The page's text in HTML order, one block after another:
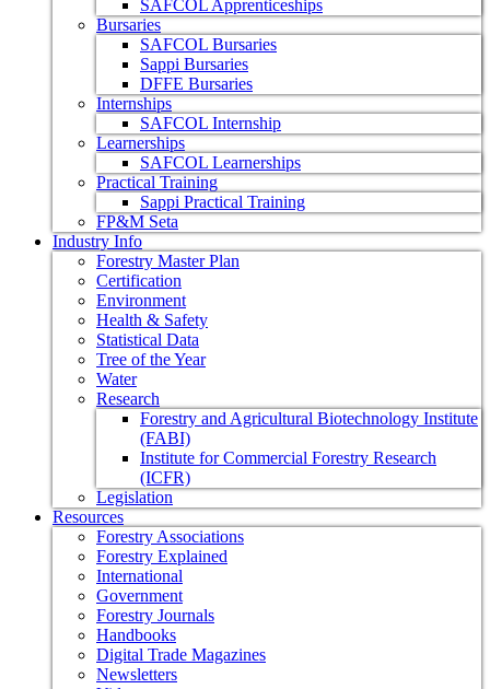
SAFCOL Apprenticeships
Bursaries
SAFCOL Bursaries
Sappi Bursaries
DFFE Bursaries
Internships
SAFCOL Internship
Learnerships
SAFCOL Learnerships
Practical Training
Sappi Practical Training
FP&M Seta
Industry Info
Forestry Master Plan
Certification
Environment
Health & Safety
Statistical Data
Tree of the Year
Water
Research
Forestry and Agricultural Biotechnology Institute
(FABI)
Institute for Commercial Forestry Research
(ICFR)
Legislation
Resources
Forestry Associations
Forestry Explained
International
Government
Forestry Journals
Handbooks
Digital Trade Magazines
Newsletters